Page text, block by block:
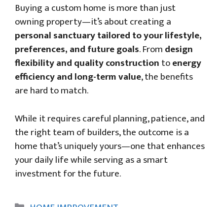
Buying a custom home is more than just
owning property—it’s about creating a
personal sanctuary tailored to your lifestyle,
preferences, and future goals. Fromdesign
flexibility and quality constructiontoenergy
efficiency and long-term value, the benefits
are hard to match.
While it requires careful planning, patience, and
the right team of builders, the outcome is a
home that’s uniquely yours—one that enhances
your daily life while serving as a smart
investment for the future.